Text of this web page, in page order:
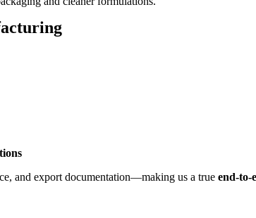
and export documentation—making us a true end-to-